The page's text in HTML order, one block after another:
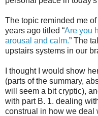
The topic reminded me
years ago titled “Are you
arousal and calm.” The
upstairs systems in our
I thought I would show
(parts of the summary,
will seem a bit cryptic),
with part B. 1. dealing
construal in how we deal